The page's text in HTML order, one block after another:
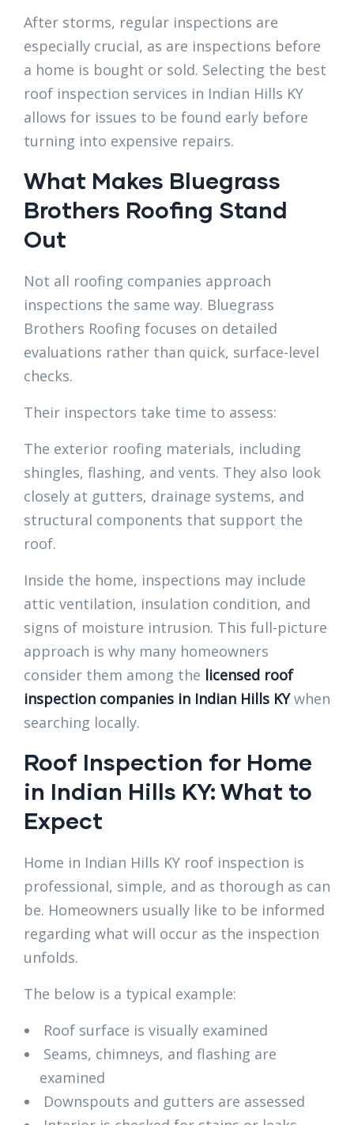
After storms, regular inspections are
especially crucial, as are inspections before
a home is bought or sold. Selecting the best
roof inspection services in Indian Hills KY
allows for issues to be found early before
turning into expensive repairs.
What Makes Bluegrass
Brothers Roofing Stand
Out
Not all roofing companies approach
inspections the same way. Bluegrass
Brothers Roofing focuses on detailed
evaluations rather than quick, surface-level
checks.
Their inspectors take time to assess:
The exterior roofing materials, including
shingles, flashing, and vents. They also look
closely at gutters, drainage systems, and
structural components that support the
roof.
Inside the home, inspections may include
attic ventilation, insulation condition, and
signs of moisture intrusion. This full-picture
approach is why many homeowners
consider them among the licensed roof
inspection companies in Indian Hills KYwhen
searching locally.
Roof Inspection for Home
in Indian Hills KY: What to
Expect
Home in Indian Hills KY roof inspection is
professional, simple, and as thorough as can
be. Homeowners usually like to be informed
regarding what will occur as the inspection
unfolds.
The below is a typical example:
Roof surface is visually examined
Seams, chimneys, and flashing are
examined
Downspouts and gutters are assessed